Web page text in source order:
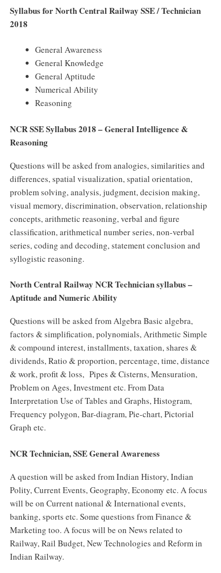
Syllabus for North Central Railway SSE / Technician
2018
General Awareness
General Knowledge
General Aptitude
Numerical Ability
Reasoning
NCR SSE Syllabus 2018 – General Intelligence &
Reasoning
Questions will be asked from analogies, similarities and
differences, spatial visualization, spatial orientation,
problem solving, analysis, judgment, decision making,
visual memory, discrimination, observation, relationship
concepts, arithmetic reasoning, verbal and figure
classification, arithmetical number series, non-verbal
series, coding and decoding, statement conclusion and
syllogistic reasoning.
North Central Railway NCR Technician syllabus –
Aptitude and Numeric Ability
Questions will be asked from Algebra Basic algebra,
factors & simplification, polynomials, Arithmetic Simple
& compound interest, installments, taxation, shares &
dividends, Ratio & proportion, percentage, time, distance
& work, profit & loss, Pipes & Cisterns, Mensuration,
Problem on Ages, Investment etc. From Data
Interpretation Use of Tables and Graphs, Histogram,
Frequency polygon, Bar-diagram, Pie-chart, Pictorial
Graph etc.
NCR Technician, SSE General Awareness
A question will be asked from Indian History, Indian
Polity, Current Events, Geography, Economy etc. A focus
will be on Current national & International events,
banking, sports etc. Some questions from Finance &
Marketing too. A focus will be on News related to
Railway, Rail Budget, New Technologies and Reform in
Indian Railway.